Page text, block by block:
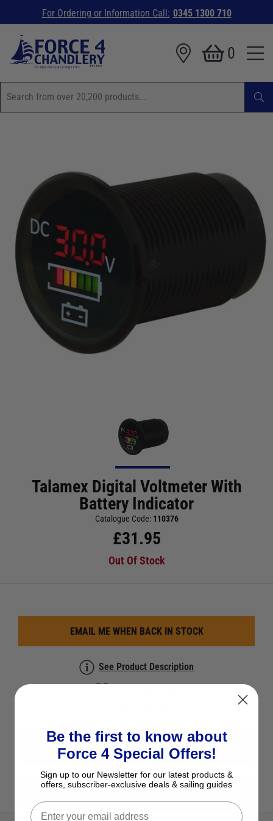
For Ordering or Information Call: 0345 1300 710
0
Talamex Digital Voltmeter With
Battery Indicator
Catalogue Code: 110376
£31.95
Out Of Stock
EMAIL ME WHEN BACK IN STOCK
See Product Description
View All Battery Gauges & Testers
Be the first to know about
Force 4 Special Offers!
Sign up to our Newsletter for our latest products &
offers, subscriber-exclusive deals & sailing guides